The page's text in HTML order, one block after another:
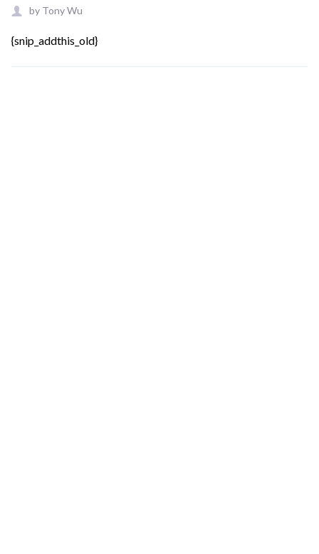
by Tony Wu
{snip_addthis_old}